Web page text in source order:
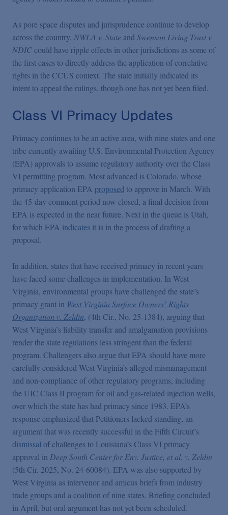
As pore space disputes and jurisprudence continue to develop
across the country, NWLA v. State and Swenson Living Trust v.
NDICcould have ripple effects in other jurisdictions as some of
the first cases to directly address the application of correlative
rights in the CCUS context. The state initially indicated its
intent to appeal the rulings, though one has not yet been filed.
Class VI Primacy Updates
Primacy continues to be an active area, with nine states and one
tribe currently awaiting U.S. Environmental Protection Agency
(EPA) approvals to assume regulatory authority over the Class
VI permitting program. Most advanced is Colorado, whose
primacy application EPA proposed to approve in March. With
the 45-day comment period now closed, a final decision from
EPA is expected in the near future. Next in the queue is Utah,
for which EPA indicates it is in the process of drafting a
proposal.
In addition, states that have received primacy in recent years
have faced some challenges in implementation. In West
Virginia, environmental groups have challenged the state’s
primacy grant in West Virginia Surface Owners’ Rights
Organization v. Zeldin, (4th Cir., No. 25-1384), arguing that
West Virginia’s liability transfer and amalgamation provisions
render the state regulations less stringent than the federal
program. Challengers also argue that EPA should have more
carefully considered West Virginia’s alleged mismanagement
and non-compliance of other regulatory programs, including
the UIC Class II program for oil and gas-related injection wells,
over which the state has had primacy since 1983. EPA’s
response emphasized that Petitioners lacked standing, an
argument that was recently successful in the Fifth Circuit’s
dismissal of challenges to Louisiana’s Class VI primacy
approval in Deep South Center for Env. Justice, et al. v. Zeldin
(5th Cir. 2025, No. 24-60084). EPA was also supported by
West Virginia as intervenor and amicus briefs from industry
trade groups and a coalition of nine states. Briefing concluded
in April, but oral argument has not yet been scheduled.